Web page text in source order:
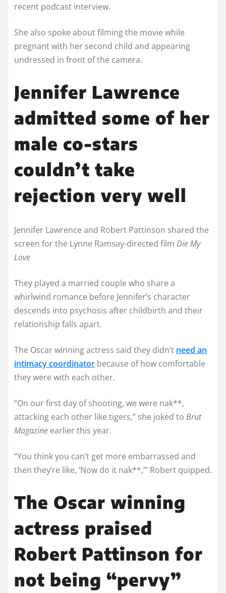
recent podcast interview.
She also spoke about filming the movie while
pregnant with her second child and appearing
undressed in front of the camera.
Jennifer Lawrence
admitted some of her
male co-stars
couldn’t take
rejection very well
Jennifer Lawrence and Robert Pattinson shared the
screen for the Lynne Ramsay-directed film Die My
Love
They played a married couple who share a
whirlwind romance before Jennifer’s character
descends into psychosis after childbirth and their
relationship falls apart.
The Oscar winning actress said they didn’t need an
intimacy coordinator because of how comfortable
they were with each other.
“On our first day of shooting, we were nak**,
attacking each other like tigers,” she joked to Brut
Magazine earlier this year.
“You think you can’t get more embarrassed and
then they’re like, ‘Now do it nak**,’” Robert quipped.
The Oscar winning
actress praised
Robert Pattinson for
not being “pervy”